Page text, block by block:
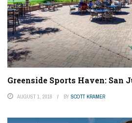
Greenside Sports Haven: San
AUGUST 1, 2018 BY SCOTT KRAMER